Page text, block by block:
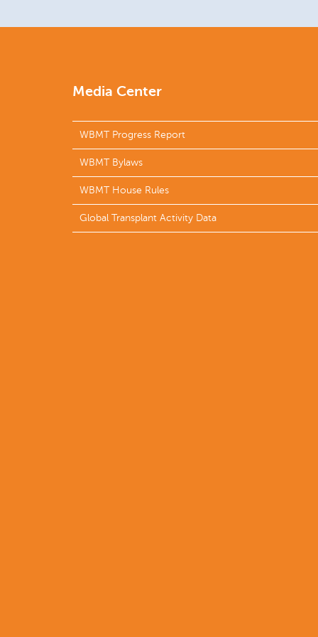
Media Center
WBMT Progress Report
WBMT Bylaws
WBMT House Rules
Global Transplant Activity Data